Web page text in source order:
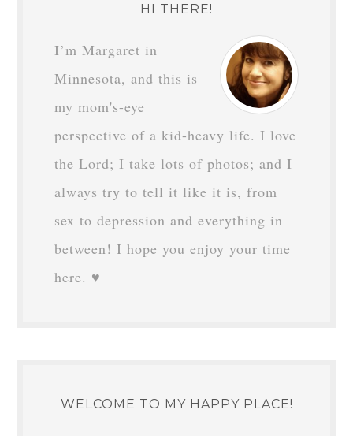
HI THERE!
I’m Margaret in
Minnesota, and this is
my mom's-eye
perspective of a kid-heavy life. I love
the Lord; I take lots of photos; and I
always try to tell it like it is, from
sex to depression and everything in
between! I hope you enjoy your time
here. ♥
WELCOME TO MY HAPPY PLACE!